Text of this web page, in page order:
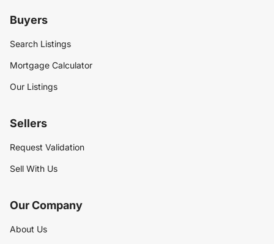
Buyers
Search Listings
Mortgage Calculator
Our Listings
Sellers
Request Validation
Sell With Us
Our Company
About Us